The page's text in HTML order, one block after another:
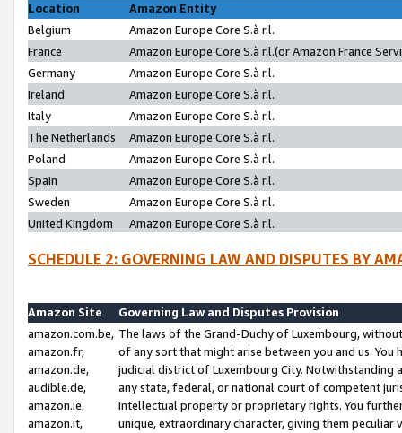
Location
Amazon Entity
Belgium
Amazon Europe Core S.à r.l.
France
Amazon Europe Core S.à r.l.(or Amazon France
Germany
Amazon Europe Core S.à r.l.
Ireland
Amazon Europe Core S.à r.l.
Italy
Amazon Europe Core S.à r.l.
The Netherlands
Amazon Europe Core S.à r.l.
Poland
Amazon Europe Core S.à r.l.
Spain
Amazon Europe Core S.à r.l.
Sweden
Amazon Europe Core S.à r.l.
United Kingdom
Amazon Europe Core S.à r.l.
SCHEDULE 2: GOVERNING LAW AND DISPUTES BY
Amazon Site
Governing Law and Disputes Provision
amazon.com.be,
amazon.fr,
amazon.de,
audible.de,
amazon.ie,
amazon.it,
The laws of the Grand-Duchy of Luxembourg,
of any sort that might arise between you and us.
judicial district of Luxembourg City. Notwithstanding
any state, federal, or national court of competent
intellectual property or proprietary rights. You
unique, extraordinary character, giving them